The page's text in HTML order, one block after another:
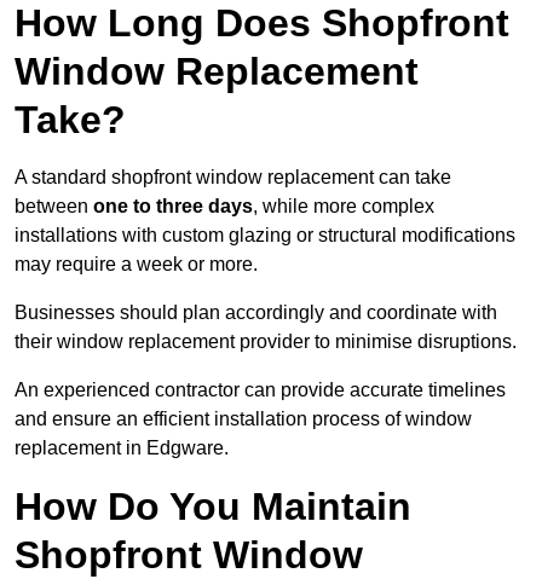
How Long Does Shopfront
Window Replacement
Take?
A standard shopfront window replacement can take
between one to three days, while more complex
installations with custom glazing or structural modifications
may require a week or more.
Businesses should plan accordingly and coordinate with
their window replacement provider to minimise disruptions.
An experienced contractor can provide accurate timelines
and ensure an efficient installation process of window
replacement in Edgware.
How Do You Maintain
Shopfront Window